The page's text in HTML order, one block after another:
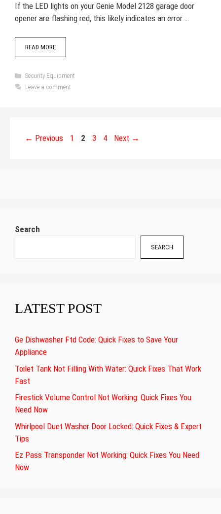
If the LED lights on your Genie Model 2128 garage door
opener are flashing red, this likely indicates an error …
READ MORE
Categories
Security Equipment
Leave a comment
← Previous Page
1 Page
2 Page
3 Page
4 Next →
Search
SEARCH
LATEST POST
Ge Dishwasher Ftd Code: Quick Fixes to Save Your
Appliance
Toilet Tank Not Filling With Water: Quick Fixes That Work
Fast
Firestick Volume Control Not Working: Quick Fixes You
Need Now
Whirlpool Duet Washer Door Locked: Quick Fixes & Expert
Tips
Ez Pass Transponder Not Working: Quick Fixes You Need
Now